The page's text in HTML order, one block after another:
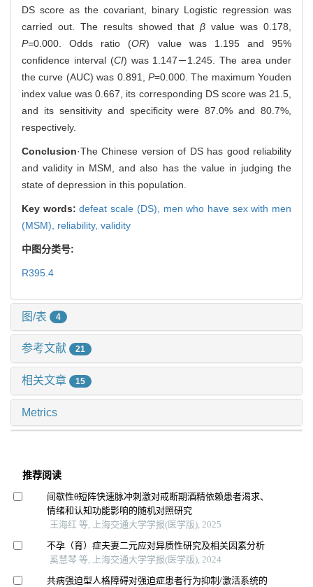
DS score as the covariant, binary Logistic regression was
carried out. The results showed thatβvalue was 0.178,
P=0.000. Odds ratio (OR) value was 1.195 and 95%
confidence interval (CI) was 1.147－1.245. The area under
the curve (AUC) was 0.891, P=0.000. The maximum Youden
index value was 0.667, its corresponding DS score was 21.5,
and its sensitivity and specificity were 87.0% and 80.7%,
respectively.
Conclusion·The Chinese version of DS has good reliability
and validity in MSM, and also has the value in judging the
state of depression in this population.
Key words:defeat scale (DS), men who have sex with men
(MSM), reliability, validity
中图分类号:
R395.4
图/表 4
参考文献 21
相关文章 15
Metrics
推荐阅读
间歇性θ短阵快速脉冲刺激对戒断期酒精依赖患者渴求、
情绪和认知功能影响的随机对照研究
王海红 等, 上海交通大学学报(医学版), 2025
不孕（育）症夫妻二元应对异质性研究及相关因素分析
奚慧琴 等, 上海交通大学学报(医学版), 2024
共病强迫型人格障碍对强迫症患者行为抑制/激活系统的